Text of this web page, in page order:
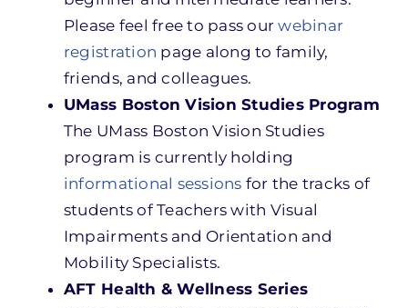
Please feel free to pass ourwebinar
registration page along to family,
friends, and colleagues.
UMass Boston Vision Studies Program
The UMass Boston Vision Studies
program is currently holding
informational sessions for the tracks of
students of Teachers with Visual
Impairments and Orientation and
Mobility Specialists.
AFT Health & Wellness Series